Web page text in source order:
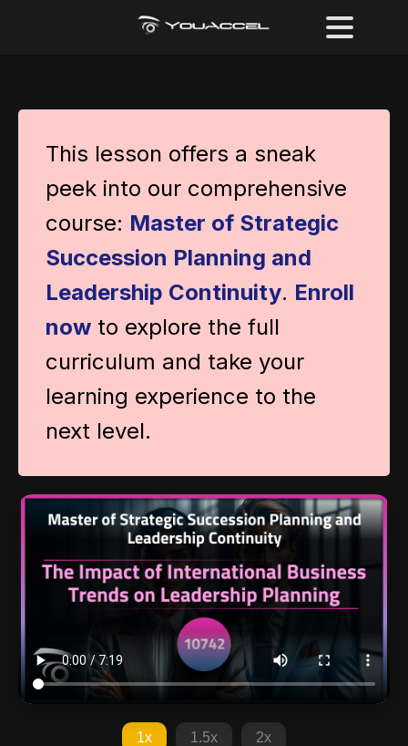
This lesson offers a sneak
peek into our comprehensive
course: Master of Strategic
Succession Planning and
Leadership Continuity. Enroll
now to explore the full
curriculum and take your
learning experience to the
next level.
1x 1.5x 2x